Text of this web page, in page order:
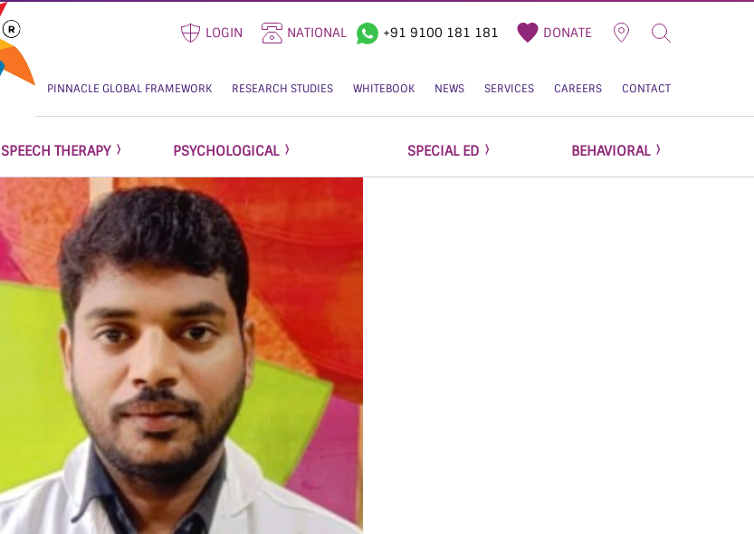
LOGIN NATIONAL +91 9100 181 181 DONATE
PINNACLE GLOBAL FRAMEWORK RESEARCH STUDIES WHITEBOOK NEWS SERVICES CAREERS CONTACT
SPEECH THERAPY PSYCHOLOGICAL SPECIAL ED BEHAVIORAL